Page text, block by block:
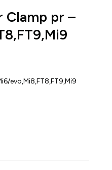
Clamp pr –
evo,Mi8,FT8,FT9,Mi9